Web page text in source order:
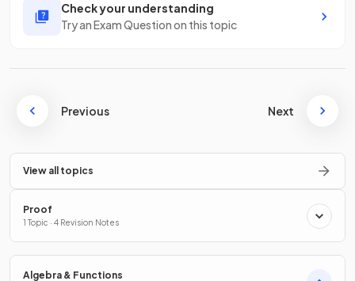
Check your understanding
Try an Exam Question on this topic
Previous Next
View all topics
Proof
1 Topic · 4 Revision Notes
Algebra & Functions